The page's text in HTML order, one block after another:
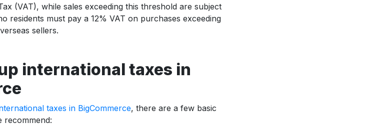
(VAT), while sales exceeding this threshold are subject
residents must pay a 12% VAT on purchases exceeding
sellers.
international taxes in
taxes in BigCommerce, there are a few basic
recommend: